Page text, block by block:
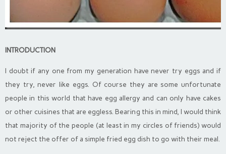
INTRODUCTION
I doubt if any one from my generation have never try eggs and if
they try, never like eggs. Of course they are some unfortunate
people in this world that have egg allergy and can only have cakes
or other cuisines that are eggless. Bearing this in mind, I would think
that majority of the people (at least in my circles of friends) would
not reject the offer of a simple fried egg dish to go with their meal.